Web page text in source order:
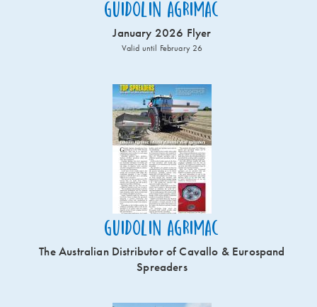
Guidolin Agrimac
January 2026 Flyer
Valid until February 26
Guidolin Agrimac
The Australian Distributor of Cavallo & Eurospand
Spreaders